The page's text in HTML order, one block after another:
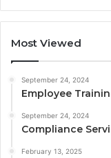
Most Viewed
September 24, 2024
Employee
September 24, 2024
Compliance
February 13, 2025